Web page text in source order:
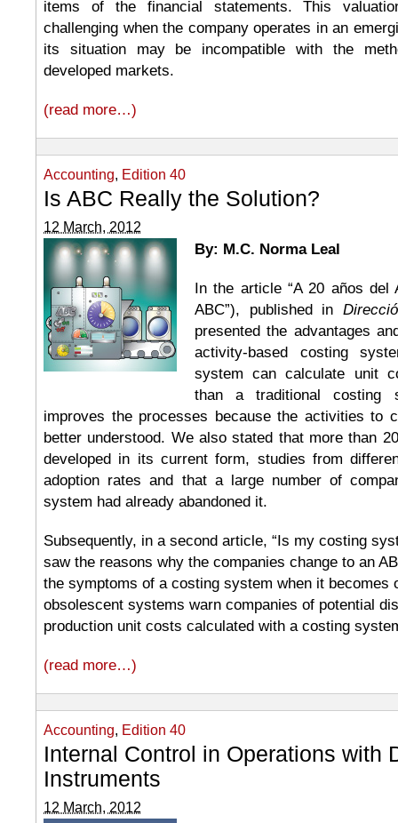
items of the financial statements. This
challenging when the company operates in an
its situation may be incompatible with the
developed markets.
(read more…)
Accounting, Edition 40
Is ABC Really the Solution?
12 March, 2012
By: M.C. Norma Leal
In the article “A 20 años del
ABC”), published in
presented the advantages
activity-based costing
system can calculate unit
than a traditional costing
improves the processes because the activities to
better understood. We also stated that more than
developed in its current form, studies from
adoption rates and that a large number of
system had already abandoned it.
Subsequently, in a second article, “Is my costing
saw the reasons why the companies change to an
the symptoms of a costing system when it becomes
obsolescent systems warn companies of potential
production unit costs calculated with a costing
(read more…)
Accounting, Edition 40
Internal Control in Operations with
Instruments
12 March, 2012